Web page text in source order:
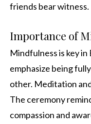
friends bear witness.
Importance of
Mindfulness is key
emphasize being
other. Meditation
The ceremony
compassion and